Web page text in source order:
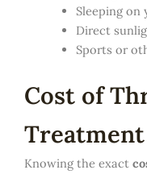
Sleeping on
Direct
Sports or
Cost of
Treatment
Knowing the exact